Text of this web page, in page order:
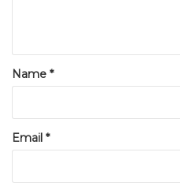
Name *
Email *